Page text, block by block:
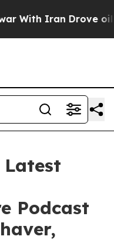
Iran Drove oil
Latest
Podcast